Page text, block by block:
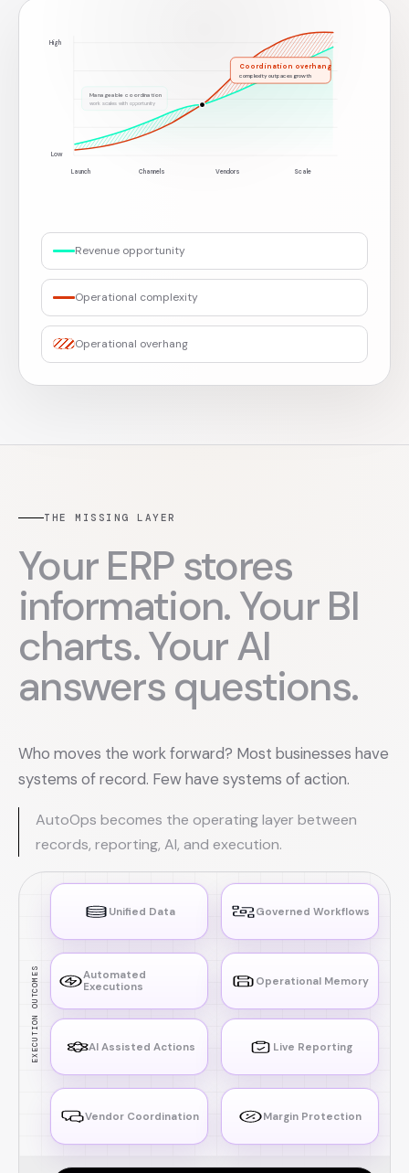
Launch Channels Vendors Scale
High
Low
Manageable coordination
work scales with opportunity
Coordination overhang
complexity outpaces growth
Revenue opportunity
Operational complexity
Operational overhang
THE MISSING LAYER
Your ERP stores
information. Your BI
charts. Your AI
answers questions.
Who moves the work forward? Most businesses have
systems of record. Few have systems of action.
AutoOps becomes the operating layer between
records, reporting, AI, and execution.
EXECUTION OUTCOMES
Unified Data Governed Workflows
Automated
Executions
Operational Memory
AI Assisted Actions Live Reporting
Vendor Coordination Margin Protection